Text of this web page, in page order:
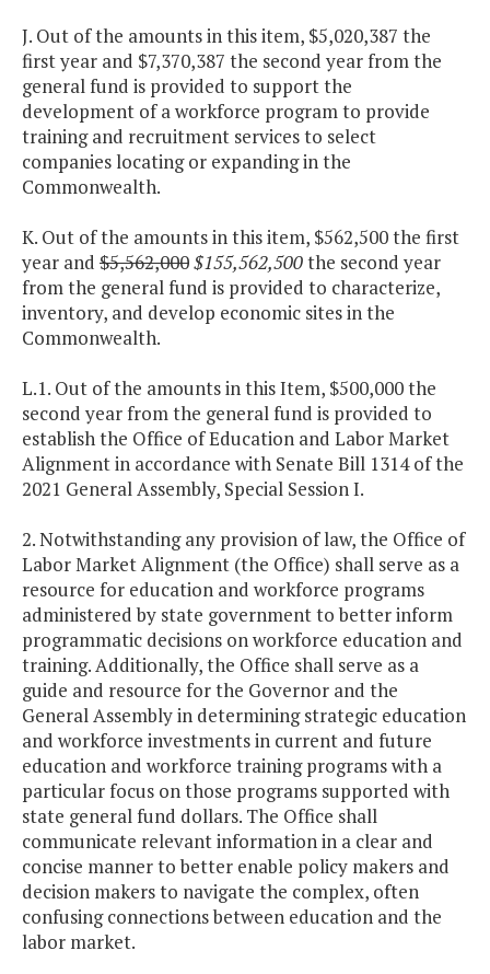
J. Out of the amounts in this item, $5,020,387 the
first year and $7,370,387 the second year from the
general fund is provided to support the
development of a workforce program to provide
training and recruitment services to select
companies locating or expanding in the
Commonwealth.
K. Out of the amounts in this item, $562,500 the first
year and $5,562,000$155,562,500the second year
from the general fund is provided to characterize,
inventory, and develop economic sites in the
Commonwealth.
L.1. Out of the amounts in this Item, $500,000 the
second year from the general fund is provided to
establish the Office of Education and Labor Market
Alignment in accordance with Senate Bill 1314 of the
2021 General Assembly, Special Session I.
2. Notwithstanding any provision of law, the Office of
Labor Market Alignment (the Office) shall serve as a
resource for education and workforce programs
administered by state government to better inform
programmatic decisions on workforce education and
training. Additionally, the Office shall serve as a
guide and resource for the Governor and the
General Assembly in determining strategic education
and workforce investments in current and future
education and workforce training programs with a
particular focus on those programs supported with
state general fund dollars. The Office shall
communicate relevant information in a clear and
concise manner to better enable policy makers and
decision makers to navigate the complex, often
confusing connections between education and the
labor market.